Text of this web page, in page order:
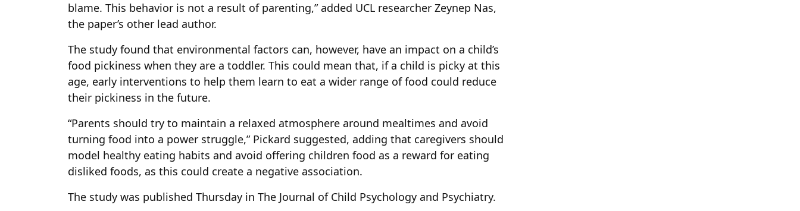
blame. This behavior is not a result of parenting,” added UCL researcher Zeynep Nas,
the paper’s other lead author.
The study found that environmental factors can, however, have an impact on a child’s
food pickiness when they are a toddler. This could mean that, if a child is picky at this
age, early interventions to help them learn to eat a wider range of food could reduce
their pickiness in the future.
“Parents should try to maintain a relaxed atmosphere around mealtimes and avoid
turning food into a power struggle,” Pickard suggested, adding that caregivers should
model healthy eating habits and avoid offering children food as a reward for eating
disliked foods, as this could create a negative association.
The study was published Thursday in The Journal of Child Psychology and Psychiatry.